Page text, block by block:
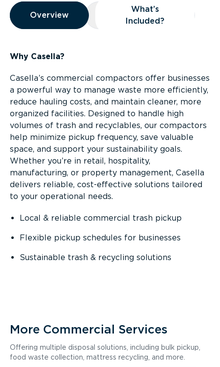
Overview
Overview
Overview What’s Included?
What’s
Included?
Why Casella?
Casella’s commercial compactors offer businesses
a powerful way to manage waste more efficiently,
reduce hauling costs, and maintain cleaner, more
organized facilities. Designed to handle high
volumes of trash and recyclables, our compactors
help minimize pickup frequency, save valuable
space, and support your sustainability goals.
Whether you’re in retail, hospitality,
manufacturing, or property management, Casella
delivers reliable, cost-effective solutions tailored
to your operational needs.
Local & reliable commercial trash pickup
Flexible pickup schedules for businesses
Sustainable trash & recycling solutions
More Commercial Services
Offering multiple disposal solutions, including bulk pickup,
food waste collection, mattress recycling, and more.